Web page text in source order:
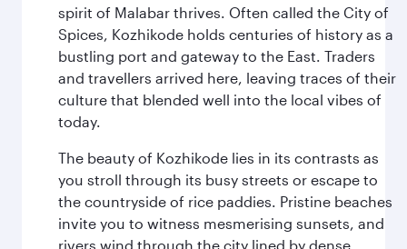
spirit of Malabar thrives. Often called the City of
Spices, Kozhikode holds centuries of history as a
bustling port and gateway to the East. Traders
and travellers arrived here, leaving traces of their
culture that blended well into the local vibes of
today.
The beauty of Kozhikode lies in its contrasts as
you stroll through its busy streets or escape to
the countryside of rice paddies. Pristine beaches
invite you to witness mesmerising sunsets, and
rivers wind through the city lined by dense